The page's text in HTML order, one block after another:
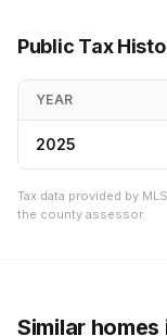
Public Tax
YEAR
2025
Tax data provided by
the county assessor.
Similar homes